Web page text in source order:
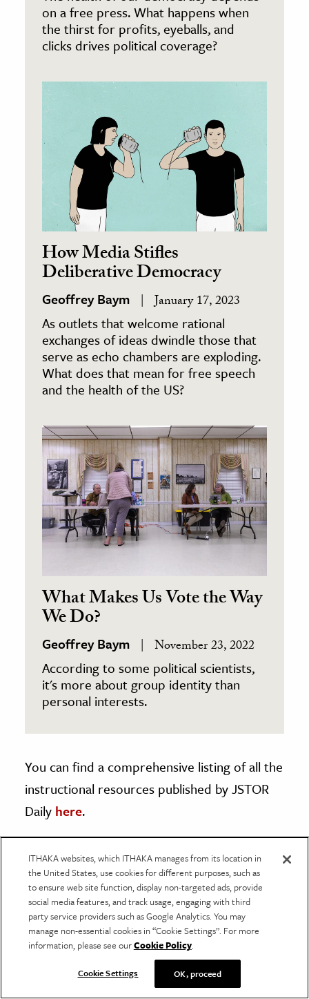
on a free press. What happens when
the thirst for profits, eyeballs, and
clicks drives political coverage?
How Media Stifles
Deliberative Democracy
Geoffrey Baym January 17, 2023
As outlets that welcome rational
exchanges of ideas dwindle those that
serve as echo chambers are exploding.
What does that mean for free speech
and the health of the US?
What Makes Us Vote the Way
We Do?
Geoffrey Baym November 23, 2022
According to some political scientists,
it's more about group identity than
personal interests.
You can find a comprehensive listing of all the
instructional resources published by JSTOR
Daily here.
About Us
JSTOR Daily provides context for current events
using scholarship found in JSTOR, a digital library
of academic journals, books, and other material.
We publish articles grounded in peer-reviewed
research and provide free access to that research
ITHAKA websites, which ITHAKA manages from its location in
the United States, use cookies for different purposes, such as
to ensure web site function, display non-targeted ads, provide
social media features, and track usage, engaging with third
party service providers such as Google Analytics. You may
manage non-essential cookies in “Cookie Settings”. For more
information, please see ourCookie Policy.
Cookie Settings OK, proceed